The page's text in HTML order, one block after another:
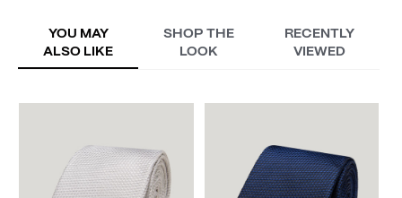
YOU MAY
ALSO LIKE
SHOP THE
LOOK
RECENTLY
VIEWED